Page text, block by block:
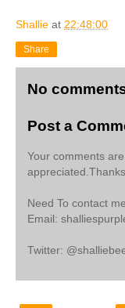
Shallie at 22:48:00
Share
No
Post a
Your comments
Need To contact
Email:
Twitter: